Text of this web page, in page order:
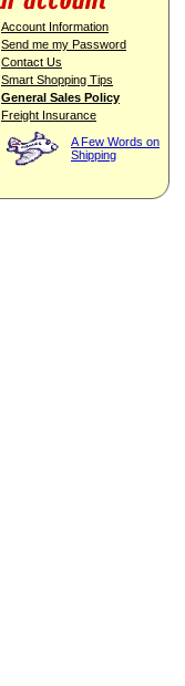
Account Information
Send me my Password
Contact Us
Smart Shopping Tips
General Sales Policy
Freight Insurance
A Few Words on
Shipping